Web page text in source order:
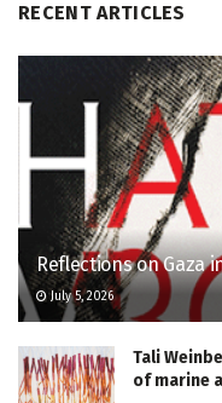
RECENT ARTICLES
Reflections on Gaza
July 5, 2026
Tali
of marine